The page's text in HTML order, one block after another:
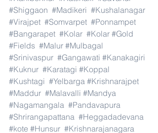
#Shiggaon #Madikeri #Kushalanagar
#Virajpet #Somvarpet #Ponnampet
#Bangarapet #Kolar #Kolar #Gold
#Fields #Malur #Mulbagal
#Srinivaspur #Gangawati #Kanakagiri
#Kuknur #Karatagi #Koppal
#Kushtagi #Yelbarga #Krishnarajpet
#Maddur #Malavalli #Mandya
#Nagamangala #Pandavapura
#Shrirangapattana #Heggadadevana
#kote #Hunsur #Krishnarajanagara